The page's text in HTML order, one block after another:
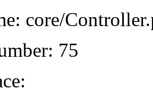
core/
75